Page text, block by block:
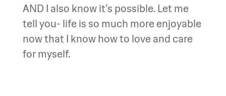
AND I also know it’s possible. Let me
tell you- life is so much more enjoyable
now that I know how to love and care
for myself.